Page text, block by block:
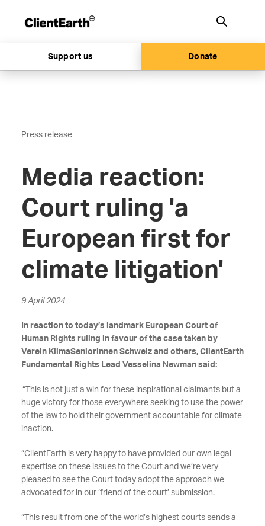
Support us Donate
Press release
Media reaction:
Court ruling 'a
European first for
climate litigation'
9 April 2024
In reaction to today’s landmark European Court of
Human Rights ruling in favour of the case taken by
Verein KlimaSeniorinnen Schweiz and others, ClientEarth
Fundamental Rights Lead Vesselina Newman said:
“This is not just a win for these inspirational claimants but a
huge victory for those everywhere seeking to use the power
of the law to hold their government accountable for climate
inaction.
“ClientEarth is very happy to have provided our own legal
expertise on these issues to the Court and we’re very
pleased to see the Court today adopt the approach we
advocated for in our ‘friend of the court’ submission.
“This result from one of the world’s highest courts sends a